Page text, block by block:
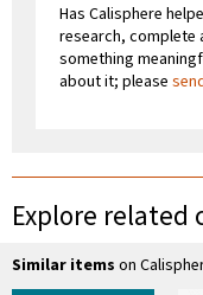
Has Calisphere
research, complete
something
about it; please
Explore related
Similar items on